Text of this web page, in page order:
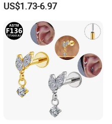
Ring Different Shape Nose
Ring Helix Earring
US$1.73-6.97